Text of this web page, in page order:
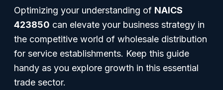
Optimizing your understanding of NAICS
423850 can elevate your business strategy in
the competitive world of wholesale distribution
for service establishments. Keep this guide
handy as you explore growth in this essential
trade sector.